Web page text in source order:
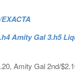
Amity Gal 3.h5
Amity Gal 2nd/